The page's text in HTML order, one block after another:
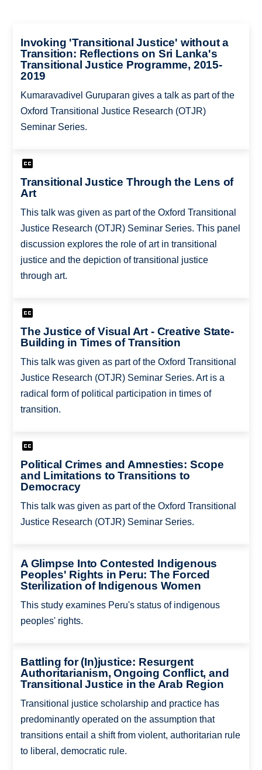
Invoking 'Transitional Justice' without a
Transition: Reflections on Sri Lanka's
Transitional Justice Programme, 2015-
2019
Kumaravadivel Guruparan gives a talk as part of the
Oxford Transitional Justice Research (OTJR)
Seminar Series.
Transitional Justice Through the Lens of
Art
This talk was given as part of the Oxford Transitional
Justice Research (OTJR) Seminar Series. This panel
discussion explores the role of art in transitional
justice and the depiction of transitional justice
through art.
The Justice of Visual Art - Creative State-
Building in Times of Transition
This talk was given as part of the Oxford Transitional
Justice Research (OTJR) Seminar Series. Art is a
radical form of political participation in times of
transition.
Political Crimes and Amnesties: Scope
and Limitations to Transitions to
Democracy
This talk was given as part of the Oxford Transitional
Justice Research (OTJR) Seminar Series.
A Glimpse Into Contested Indigenous
Peoples' Rights in Peru: The Forced
Sterilization of Indigenous Women
This study examines Peru's status of indigenous
peoples' rights.
Battling for (In)justice: Resurgent
Authoritarianism, Ongoing Conflict, and
Transitional Justice in the Arab Region
Transitional justice scholarship and practice has
predominantly operated on the assumption that
transitions entail a shift from violent, authoritarian rule
to liberal, democratic rule.